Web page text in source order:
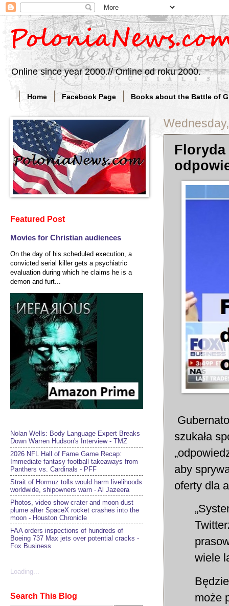
Online since year 2000.// Online od roku 2000.
Home Facebook Page Books about the Battle of
szukała
aby
oferty dla
wiele
może
Featured Post
Movies for Christian audiences
On the day of his scheduled execution, a
convicted serial killer gets a psychiatric
evaluation during which he claims he is a
demon and furt...
Nolan Wells: Body Language Expert Breaks
Down Warren Hudson's Interview - TMZ
2026 NFL Hall of Fame Game Recap:
Immediate fantasy football takeaways from
Panthers vs. Cardinals - PFF
Strait of Hormuz tolls would harm livelihoods
worldwide, shipowners warn - Al Jazeera
Photos, video show crater and moon dust
plume after SpaceX rocket crashes into the
moon - Houston Chronicle
FAA orders inspections of hundreds of
Boeing 737 Max jets over potential cracks -
Fox Business
Loading...
Search This Blog